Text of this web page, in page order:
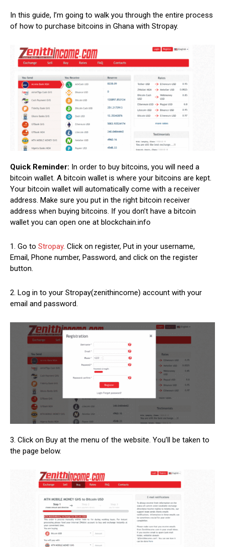
In this guide, I’m going to walk you through the entire process
of how to purchase bitcoins in Ghana with Stropay.
Quick Reminder: In order to buy bitcoins, you will need a
bitcoin wallet. A bitcoin wallet is where your bitcoins are kept.
Your bitcoin wallet will automatically come with a receiver
address. Make sure you put in the right bitcoin receiver
address when buying bitcoins. If you don’t have a bitcoin
wallet you can open one at blockchain.info
1. Go to Stropay. Click on register, Put in your username,
Email, Phone number, Password, and click on the register
button.
2. Log in to your Stropay(zenithincome) account with your
email and password.
3. Click on Buy at the menu of the website. You’ll be taken to
the page below.